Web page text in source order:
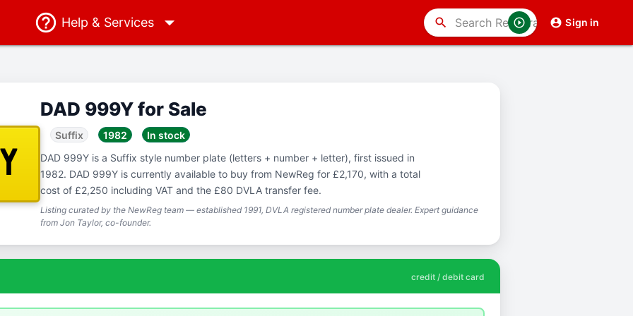
Help & Services Sign in
search
DAD 999Y for Sale
Suffix 1982
In stock
DAD 999Y is a Suffix style number plate (letters + number + letter), first issued in
1982. DAD 999Y is currently available to buy from NewReg for £2,170, with a total
cost of £2,250 including VAT and the £80 DVLA transfer fee.
Listing curated by the NewReg team — established 1991, DVLA registered number plate dealer. Expert guidance
from Jon Taylor, co-founder.
credit / debit card